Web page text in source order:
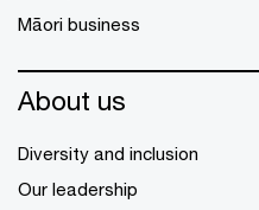
Māori business
About us
Diversity and inclusion
Our leadership